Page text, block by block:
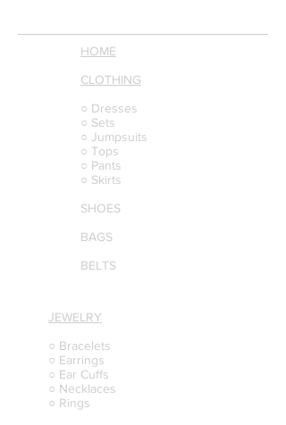
HOME
CLOTHING
○ Dresses
○ Sets
○ Jumpsuits
○ Tops
○ Pants
○ Skirts
SHOES
BAGS
BELTS
JEWELRY
○ Bracelets
○ Earrings
○ Ear Cuffs
○ Necklaces
○ Rings